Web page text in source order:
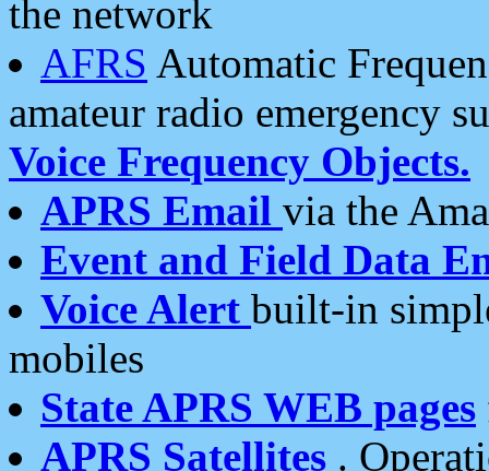
the network
AFRS Automatic
amateur radio emergency
Voice Frequency Objects.
APRS Email via the
Event and Field Data
Voice Alert built-in
mobiles
State APRS WEB pages
APRS Satellites .